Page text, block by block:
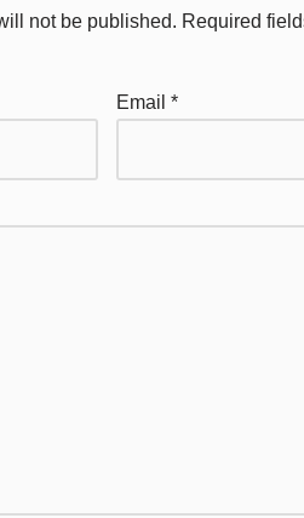
not be published. Required
Email*